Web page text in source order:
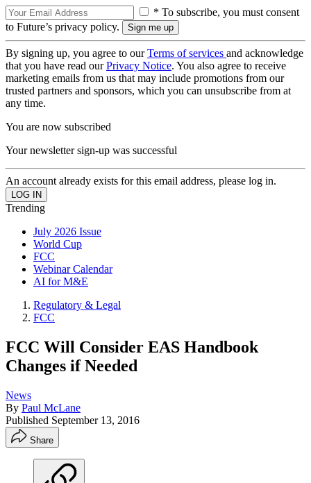
* To subscribe, you must consent
to Future’s privacy policy.
By signing up, you agree to ourTerms of services and acknowledge
that you have read ourPrivacy Notice. You also agree to receive
marketing emails from us that may include promotions from our
trusted partners and sponsors, which you can unsubscribe from at
any time.
You are now subscribed
Your newsletter sign-up was successful
An account already exists for this email address, please log in.
Trending
July 2026 Issue
World Cup
FCC
Webinar Calendar
AI for M&E
Regulatory & Legal
FCC
FCC Will Consider EAS Handbook
Changes if Needed
News
By Paul McLane
Published September 13, 2016
Share